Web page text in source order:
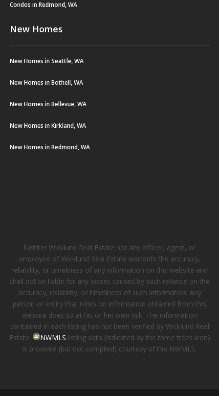
Condos in Redmond, WA
New Homes
New Homes in Seattle, WA
New Homes in Bothell, WA
New Homes in Bellevue, WA
New Homes in Kirkland, WA
New Homes in Redmond, WA
Neither Wicklund Real Estate nor any officer, agent, or
employee of Wicklund Real Estate warrants the accuracy,
reliability, or timeliness of any information on this website and
shall not be liable for any losses caused by such reliance on the
accuracy, reliability, or timeliness of such information. Any
person or entity that relies on information obtained from this
website does so at his or her own risk. The information
contained in each listing has not been verified by Wicklund Real
Estate.
NWMLS listing data (indicated by the three trees icon)
is provided (but not compiled) courtesy of the NWMLS.